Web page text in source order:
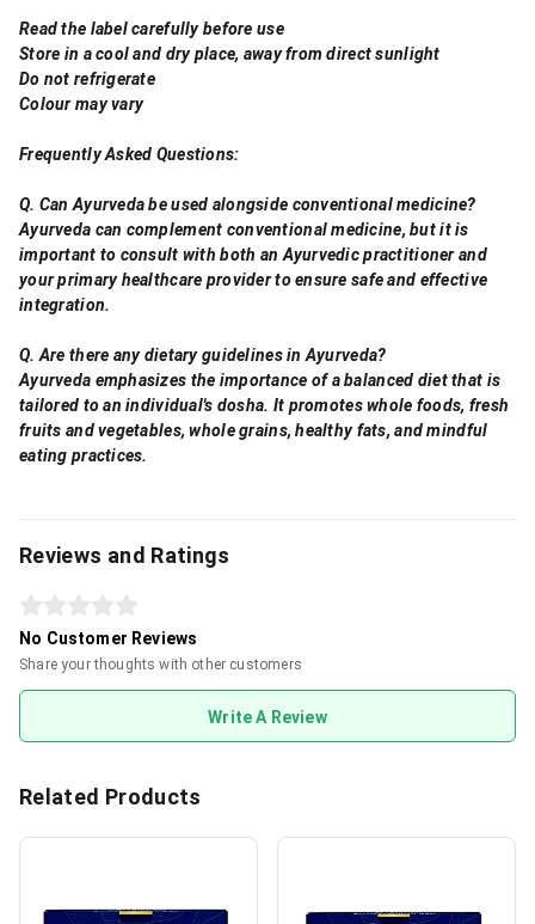
Read the label carefully before use
Store in a cool and dry place, away from direct sunlight
Do not refrigerate
Colour may vary
Frequently Asked Questions:
Q. Can Ayurveda be used alongside conventional medicine?
Ayurveda can complement conventional medicine, but it is
important to consult with both an Ayurvedic practitioner and
your primary healthcare provider to ensure safe and effective
integration.
Q. Are there any dietary guidelines in Ayurveda?
Ayurveda emphasizes the importance of a balanced diet that is
tailored to an individual's dosha. It promotes whole foods, fresh
fruits and vegetables, whole grains, healthy fats, and mindful
eating practices.
Reviews and Ratings
No Customer Reviews
Share your thoughts with other customers
Write A Review
Related Products